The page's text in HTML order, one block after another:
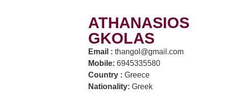
ATHANASIOS
GKOLAS
Email : thangol@gmail.com
Mobile: 6945335580
Country : Greece
Nationality: Greek